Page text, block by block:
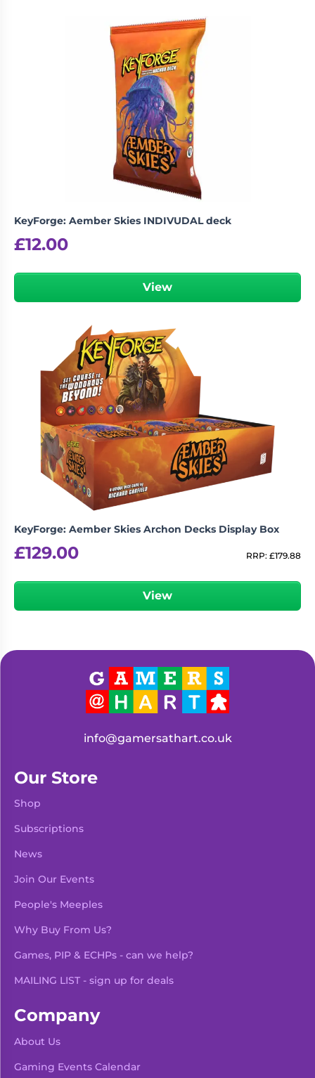
KeyForge: Aember Skies INDIVUDAL deck
£12.00
View
KeyForge: Aember Skies Archon Decks Display Box
£129.00 RRP: £179.88
View
info@gamersathart.co.uk
Our Store
Shop
Subscriptions
News
Join Our Events
People's Meeples
Why Buy From Us?
Games, PIP & ECHPs - can we help?
MAILING LIST - sign up for deals
Company
About Us
Gaming Events Calendar